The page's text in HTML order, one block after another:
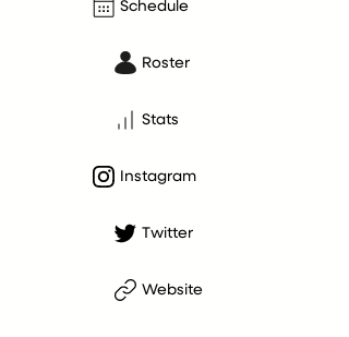
Schedule
Roster
Stats
Instagram
Twitter
Website